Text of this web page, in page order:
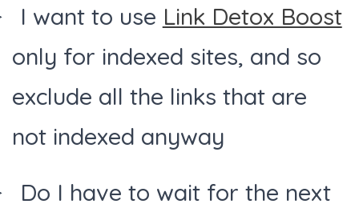
I want to use Link Detox Boost
only for indexed sites, and so
exclude all the links that are
not indexed anyway
Do I have to wait for the next